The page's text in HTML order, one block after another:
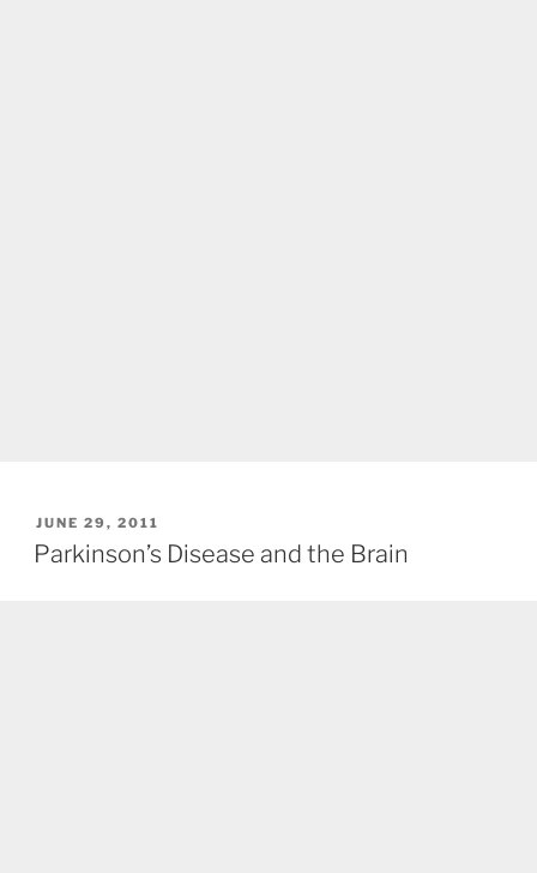
POSTED
ON
JUNE 29, 2011
Parkinson’s Disease and the Brain